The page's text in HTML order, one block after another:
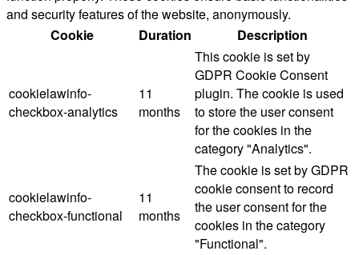
and security features of the website, anonymously.
Cookie
Duration Description
cookielawinfo-
checkbox-analytics
11
months
This cookie is set by
GDPR Cookie Consent
plugin. The cookie is used
to store the user consent
for the cookies in the
category "Analytics".
cookielawinfo-
checkbox-functional
11
months
The cookie is set by GDPR
cookie consent to record
the user consent for the
cookies in the category
"Functional".